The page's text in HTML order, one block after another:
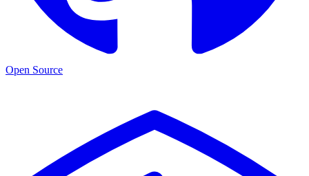
Open Source